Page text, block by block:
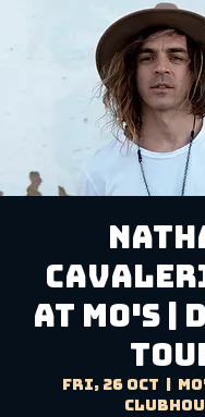
AT MO'S |
Fri, 26 Oct